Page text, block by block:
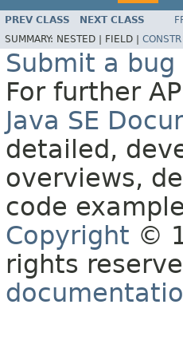
PREV CLASS NEXT CLASS
SUMMARY: NESTED | FIELD | CONSTR
Submit a
For further
Java SE
detailed,
overviews,
code
Copyright ©
rights